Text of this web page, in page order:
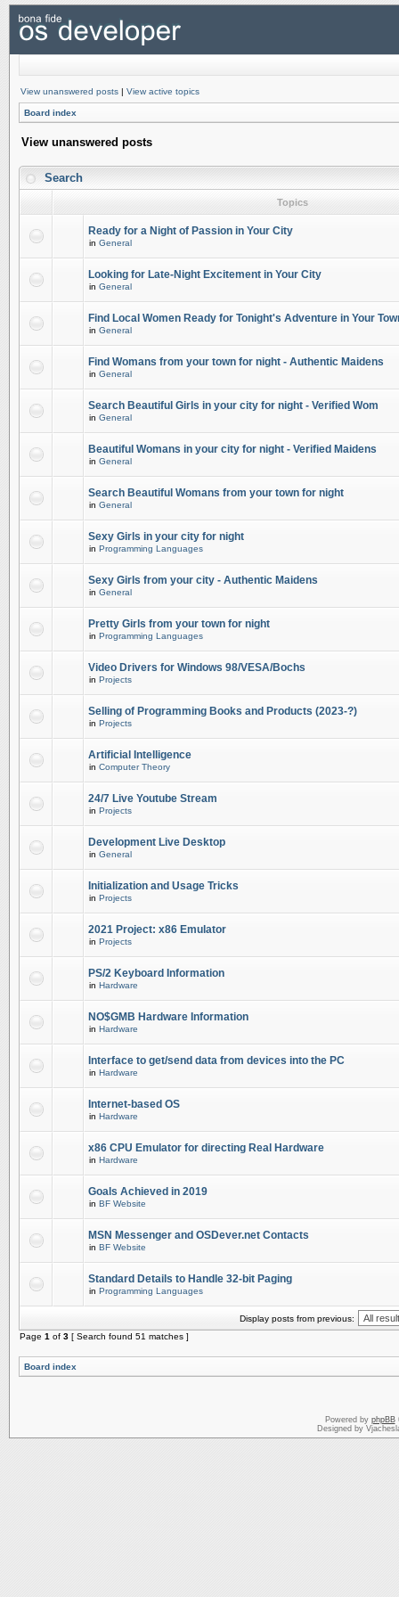
View unanswered posts | View active topics
Board index
View unanswered posts
Search
Topics
Ready for a Night of Passion in Your City
in General
Looking for Late-Night Excitement in Your City
in General
Find Local Women Ready for Tonight's Adventure in Your
in General
Find Womans from your town for night - Authentic Maidens
in General
Search Beautiful Girls in your city for night - Verified Wom
in General
Beautiful Womans in your city for night - Verified Maidens
in General
Search Beautiful Womans from your town for night
in General
Sexy Girls in your city for night
in Programming Languages
Sexy Girls from your city - Authentic Maidens
in General
Pretty Girls from your town for night
in Programming Languages
Video Drivers for Windows 98/VESA/Bochs
in Projects
Selling of Programming Books and Products (2023-?)
in Projects
Artificial Intelligence
in Computer Theory
24/7 Live Youtube Stream
in Projects
Development Live Desktop
in General
Initialization and Usage Tricks
in Projects
2021 Project: x86 Emulator
in Projects
PS/2 Keyboard Information
in Hardware
NO$GMB Hardware Information
in Hardware
Interface to get/send data from devices into the PC
in Hardware
Internet-based OS
in Hardware
x86 CPU Emulator for directing Real Hardware
in Hardware
Goals Achieved in 2019
in BF Website
MSN Messenger and OSDever.net Contacts
in BF Website
Standard Details to Handle 32-bit Paging
in Programming Languages
Display posts from previous:
Page 1 of 3 [ Search found 51 matches ]
Board index
Powered by phpBB
Designed by